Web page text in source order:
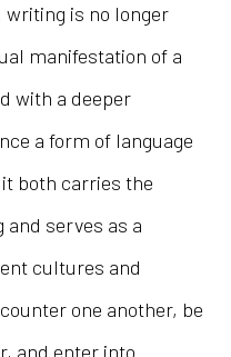
writing is no longer
manifestation of a
with a deeper
a form of language
both carries the
serves as a
cultures and
one another, be
and enter into